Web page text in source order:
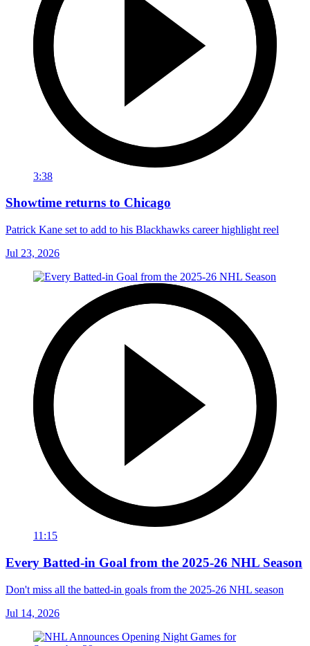
3:38
Showtime returns to Chicago
Patrick Kane set to add to his Blackhawks career highlight reel
Jul 23, 2026
11:15
Every Batted-in Goal from the 2025-26 NHL Season
Don't miss all the batted-in goals from the 2025-26 NHL season
Jul 14, 2026